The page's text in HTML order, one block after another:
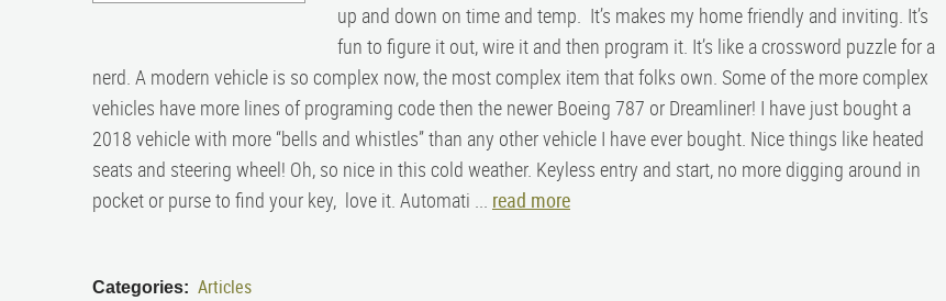
up and down on time and temp. It’s makes my home friendly and inviting. It’s
fun to figure it out, wire it and then program it. It’s like a crossword puzzle for a
nerd. A modern vehicle is so complex now, the most complex item that folks own. Some of the more complex
vehicles have more lines of programing code then the newer Boeing 787 or Dreamliner! I have just bought a
2018 vehicle with more “bells and whistles” than any other vehicle I have ever bought. Nice things like heated
seats and steering wheel! Oh, so nice in this cold weather. Keyless entry and start, no more digging around in
pocket or purse to find your key, love it. Automati ... read more
Categories: Articles